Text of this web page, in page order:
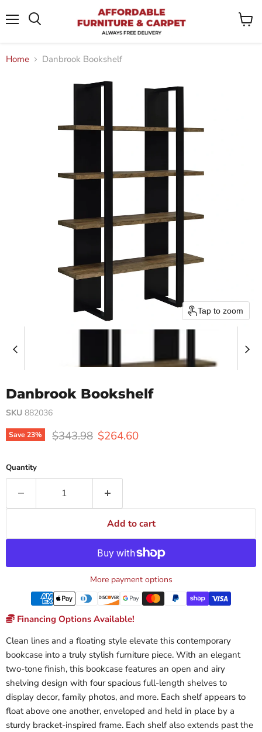
View
Home Danbrook Bookshelf
Tap to zoom
Danbrook Bookshelf
SKU 882036
Save23% Original price
$343.98 Current price
$264.60
Quantity
Add to cart
More payment options
Financing Options Available!
Clean lines and a floating style elevate this contemporary
bookcase into a truly stylish furniture piece. With an elegant
two-tone finish, this bookcase features an open and airy
shelving design with four spacious full-length shelves to
display decor, family photos, and more. Each shelf appears to
float above one another, enveloped and held in place by a
sturdy bracket-inspired frame. Each shelf also extends past the